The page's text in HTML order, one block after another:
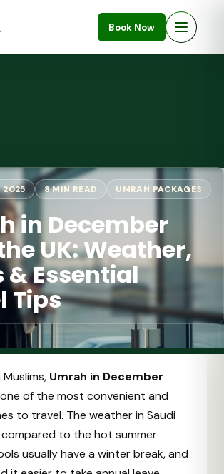
Book Now
2025 8 MIN READ UMRAH PACKAGES
in December
UK: Weather,
& Essential
Tips
Umrah in December
of the most convenient and
to travel. The weather in Saudi
to the hot summer
usually have a winter break, and